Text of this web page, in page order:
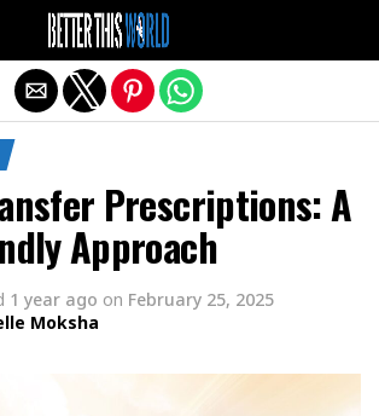
Prescriptions: A
Approach
1 year ago on February 25, 2025
Moksha
Exit mobile version